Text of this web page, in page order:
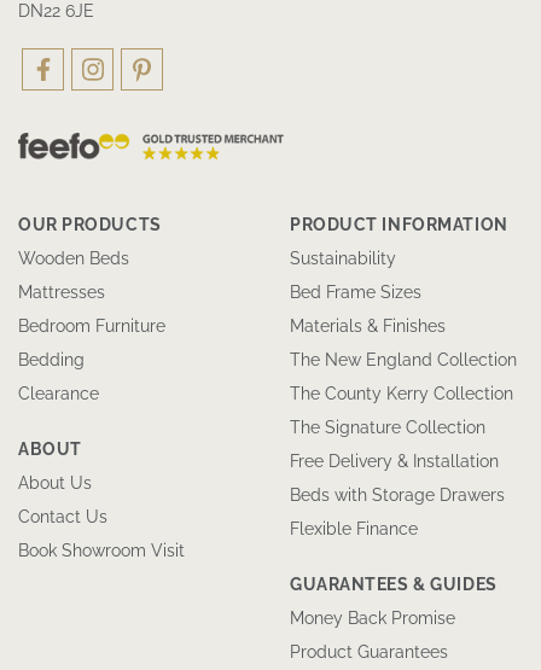
DN22 6JE
OUR PRODUCTS
Wooden Beds
Mattresses
Bedroom Furniture
Bedding
Clearance
ABOUT
About Us
Contact Us
Book Showroom Visit
PRODUCT INFORMATION
Sustainability
Bed Frame Sizes
Materials & Finishes
The New England Collection
The County Kerry Collection
The Signature Collection
Free Delivery & Installation
Beds with Storage Drawers
Flexible Finance
GUARANTEES & GUIDES
Money Back Promise
Product Guarantees